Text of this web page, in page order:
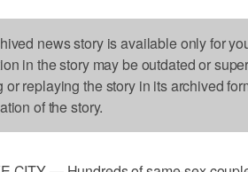
news story is available only for
in the story may be outdated or
or replaying the story in its archived
of the story.